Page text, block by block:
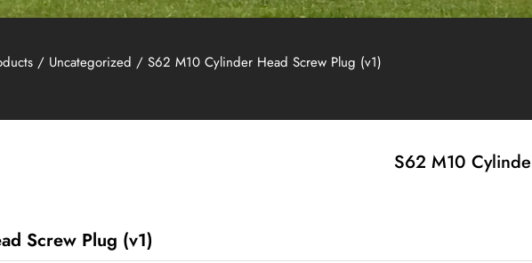
/ Uncategorized / S62 M10 Cylinder Head Screw Plug (v1)
S62 M10
Screw Plug (v1)